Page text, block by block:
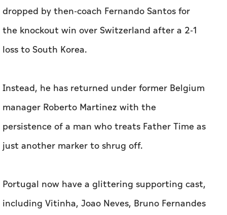
dropped by then-coach Fernando Santos for
the knockout win ‌over Switzerland after a 2-1
loss to South ​Korea.
Instead, he has returned under former Belgium
manager Roberto Martinez with the
persistence of a man who treats Father Time as
just another marker to shrug off.
Portugal now have a glittering supporting cast,
including Vitinha, Joao Neves, Bruno Fernandes